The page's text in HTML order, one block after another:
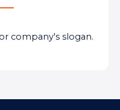
company's slogan.